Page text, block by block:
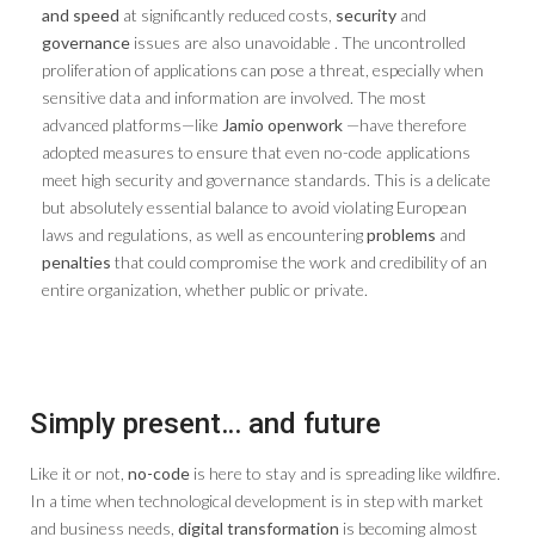
and speed at significantly reduced costs, security and
governance issues are also unavoidable . The uncontrolled
proliferation of applications can pose a threat, especially when
sensitive data and information are involved. The most
advanced platforms—like Jamio openwork —have therefore
adopted measures to ensure that even no-code applications
meet high security and governance standards. This is a delicate
but absolutely essential balance to avoid violating European
laws and regulations, as well as encounteringproblems and
penalties that could compromise the work and credibility of an
entire organization, whether public or private.
Simply present… and future
Like it or not, no-code is here to stay and is spreading like wildfire.
In a time when technological development is in step with market
and business needs, digital transformation is becoming almost